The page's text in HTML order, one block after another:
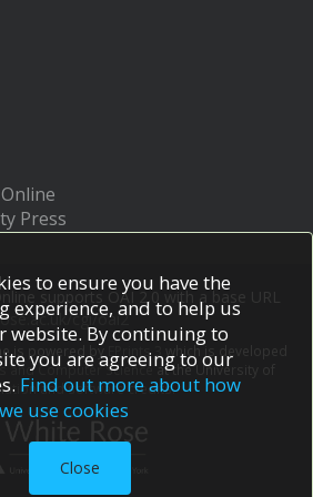
Press
supports OAI 2.0 with a base URL
cgi/oai2
is powered by EPrints 3
which is developed
and Computer Scienceat the University of
and software credits.
to ensure you have the
experience, and to help us
website. By continuing to
you are agreeing to our
Find out more about how
we use cookies
Close